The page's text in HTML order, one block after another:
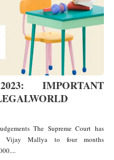
IMPORTANT
The Supreme Court has
Vijay Mallya to four months